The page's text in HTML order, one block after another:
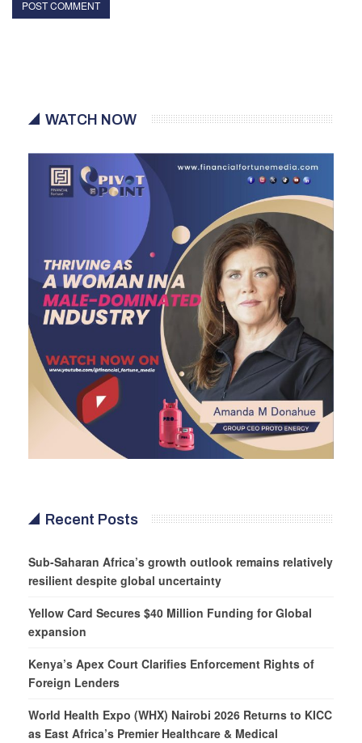
WATCH NOW
Recent Posts
Sub-Saharan Africa’s growth outlook remains relatively
resilient despite global uncertainty
Yellow Card Secures $40 Million Funding for Global
expansion
Kenya’s Apex Court Clarifies Enforcement Rights of
Foreign Lenders
World Health Expo (WHX) Nairobi 2026 Returns to KICC
as East Africa’s Premier Healthcare & Medical